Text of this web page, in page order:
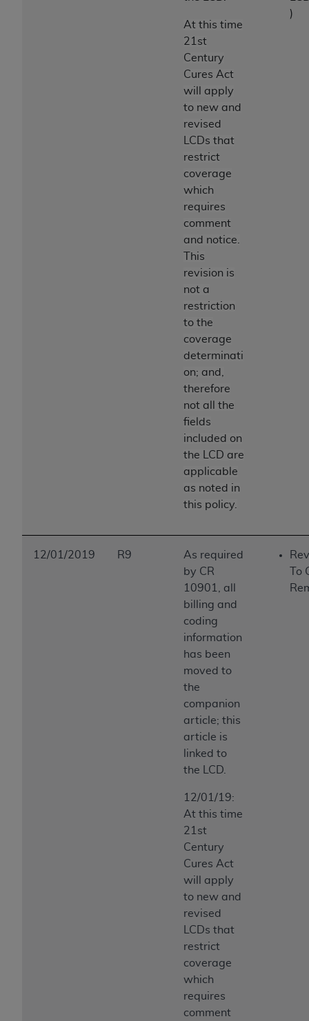
At this time
21st
Century
Cures Act
will apply
to new and
revised
LCDs that
restrict
coverage
which
requires
comment
and notice.
This
revision is
not a
restriction
to the
coverage
determinati
on; and,
therefore
not all the
fields
included on
the LCD are
applicable
as noted in
this policy.
)
12/01/2019 R9
As required
by CR
10901, all
billing and
coding
information
has been
moved to
the
companion
article; this
article is
linked to
the LCD.
12/01/19:
At this time
21st
Century
Cures Act
will apply
to new and
revised
LCDs that
restrict
coverage
which
requires
comment
To